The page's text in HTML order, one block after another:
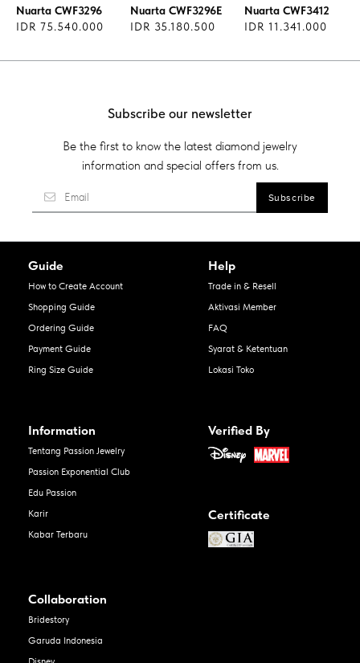
Nuarta CWF3296
IDR 75.540.000
Nuarta CWF3296E
IDR 35.180.500
Nuarta CWF3412
IDR 11.341.000
Subscribe our newsletter
Be the first to know the latest diamond jewelry
information and special offers from us.
Guide
How to Create Account
Shopping Guide
Ordering Guide
Payment Guide
Ring Size Guide
Help
Trade in & Resell
Aktivasi Member
FAQ
Syarat & Ketentuan
Lokasi Toko
Information
Tentang Passion Jewelry
Passion Exponential Club
Edu Passion
Karir
Kabar Terbaru
Verified By
Certificate
Collaboration
Bridestory
Garuda Indonesia